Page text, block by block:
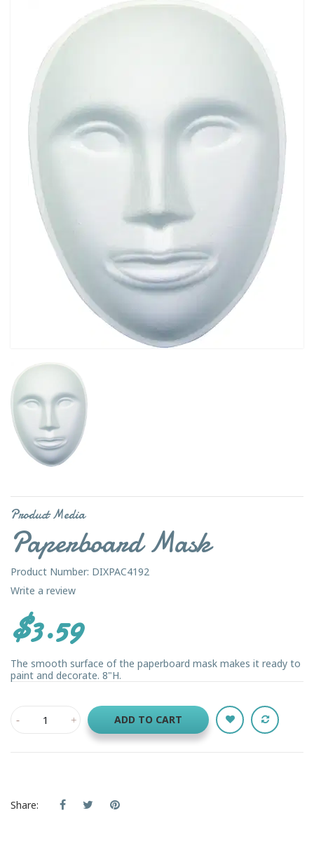
Product Media
Paperboard Mask
Product Number: DIXPAC4192
Write a review
$3.59
The smooth surface of the paperboard mask makes it ready to
paint and decorate. 8"H.
ADD TO CART
Share: